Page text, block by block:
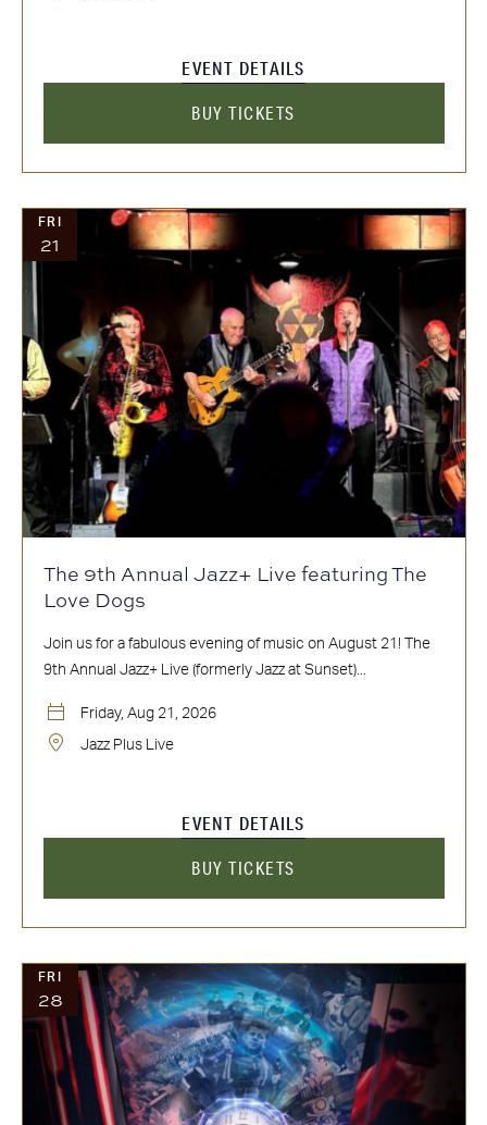
EVENT DETAILS
BUY TICKETS
FRI
21
The 9th Annual Jazz+ Live featuring The
Love Dogs
Join us for a fabulous evening of music on August 21! The
9th Annual Jazz+ Live (formerly Jazz at Sunset)...
Friday, Aug 21, 2026
Jazz Plus Live
EVENT DETAILS
BUY TICKETS
FRI
28